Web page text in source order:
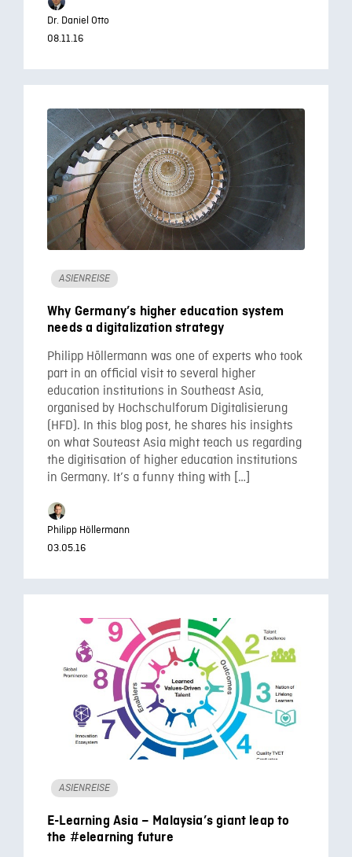
Dr. Daniel Otto
08.11.16
ASIENREISE
Why Germany’s higher education system
needs a digitalization strategy
Philipp Höllermann was one of experts who took
part in an official visit to several higher
education institutions in Southeast Asia,
organised by Hochschulforum Digitalisierung
(HFD). In this blog post, he shares his insights
on what Souteast Asia might teach us regarding
the digitisation of higher education institutions
in Germany. It’s a funny thing with […]
Philipp Höllermann
03.05.16
ASIENREISE
E-Learning Asia – Malaysia’s giant leap to
the #elearning future